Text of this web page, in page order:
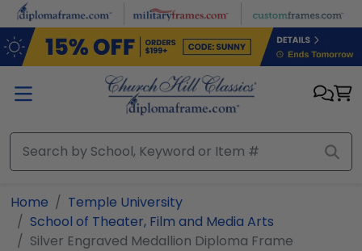
Skip to main content
Home
Temple University
School of Theater, Film and Media Arts
Silver Engraved Medallion Diploma Frame